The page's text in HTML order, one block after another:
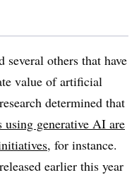
several others that have
value of artificial
determined that
generative AI are
, for instance.
earlier this year